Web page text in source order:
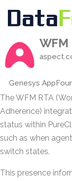
WFM
Genesys
The WFM RTA
Adherence)
status within
such as when
switch states.
This presence